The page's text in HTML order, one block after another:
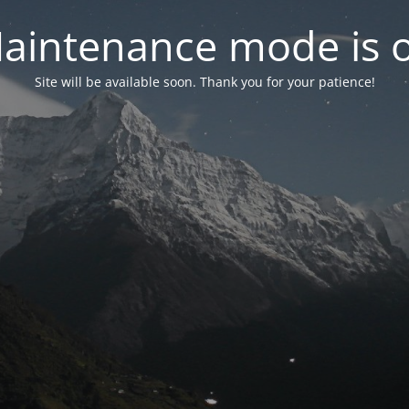
mode is
Site will be available soon. Thank you for your patience!